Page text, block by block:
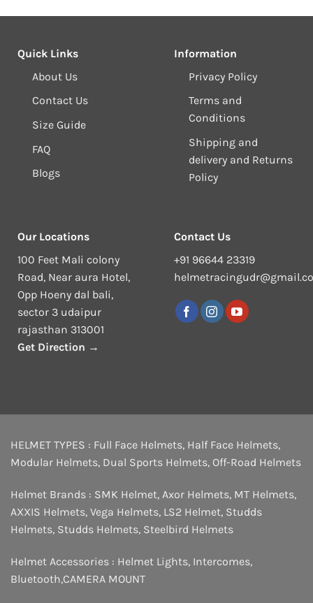
Quick Links
About Us
Contact Us
Size Guide
FAQ
Blogs
Information
Privacy Policy
Terms and
Conditions
Shipping and
delivery and Returns
Policy
Our Locations
100 Feet Mali colony
Road, Near aura Hotel,
Opp Hoeny dal bali,
sector 3 udaipur
rajasthan 313001
Get Direction →
Contact Us
+91 96644 23319
HELMET TYPES : Full Face Helmets, Half Face Helmets,
Modular Helmets, Dual Sports Helmets, Off-Road Helmets
Helmet Brands : SMK Helmet, Axor Helmets, MT Helmets,
AXXIS Helmets, Vega Helmets, LS2 Helmet, Studds
Helmets, Studds Helmets, Steelbird Helmets
Helmet Accessories : Helmet Lights, Intercomes,
Bluetooth,CAMERA MOUNT